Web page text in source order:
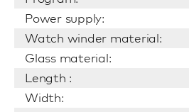
Power supply:
Watch winder material:
Glass material:
Length :
Width: